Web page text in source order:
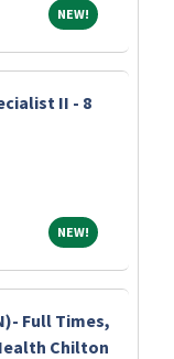
NEW!NEW!
II - 8
NEW!NEW!
Full Times,
Chilton